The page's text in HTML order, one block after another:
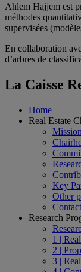
Ahlem Hajjem est
méthodes
supervisées
En collaboration
d’arbres de
La Caisse
Home
Real Estate
Mission
Key
Other
Research
1 |
2 |
3 |